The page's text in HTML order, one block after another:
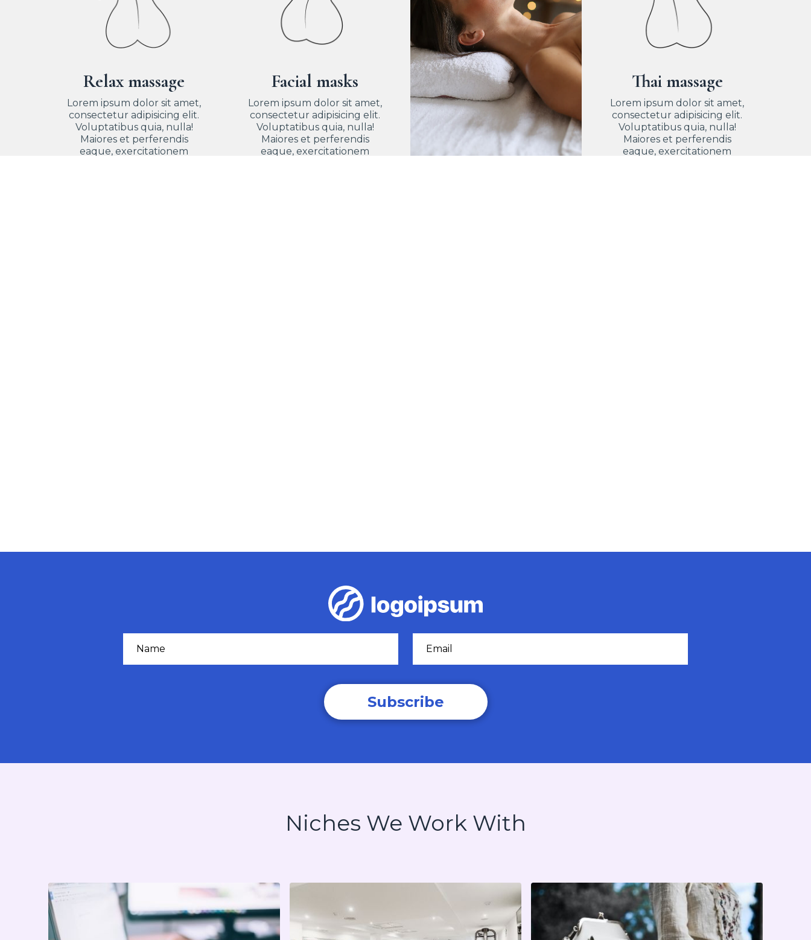
Relax massage
Lorem ipsum dolor sit amet,
consectetur adipisicing elit.
Voluptatibus quia, nulla!
Maiores et perferendis
eaque, exercitationem
Facial masks
Lorem ipsum dolor sit amet,
consectetur adipisicing elit.
Voluptatibus quia, nulla!
Maiores et perferendis
eaque, exercitationem
Thai massage
Lorem ipsum dolor sit amet,
consectetur adipisicing elit.
Voluptatibus quia, nulla!
Maiores et perferendis
eaque, exercitationem
Subscribe
Niches We Work With